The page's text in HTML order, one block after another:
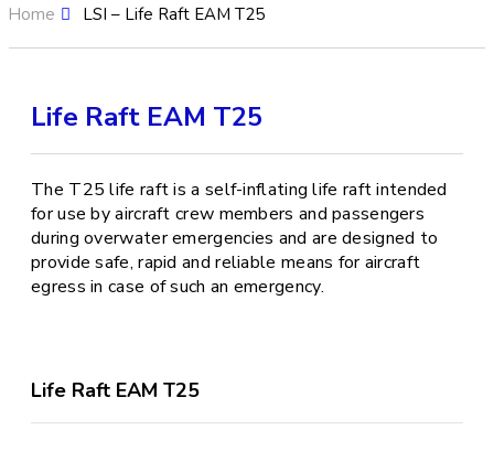
Home LSI – Life Raft EAM T25
Life Raft EAM T25
The T25 life raft is a self-inflating life raft intended
for use by aircraft crew members and passengers
during overwater emergencies and are designed to
provide safe, rapid and reliable means for aircraft
egress in case of such an emergency.
Life Raft EAM T25